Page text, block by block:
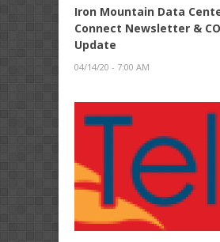
Iron Mountain Data
Connect Newsletter &
Update
04/14/20 - 7:00 AM